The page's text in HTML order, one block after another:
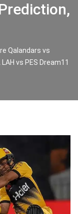
Qalandars vs
vs PES Dream11